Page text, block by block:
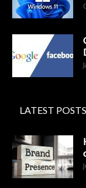
LATEST POSTS